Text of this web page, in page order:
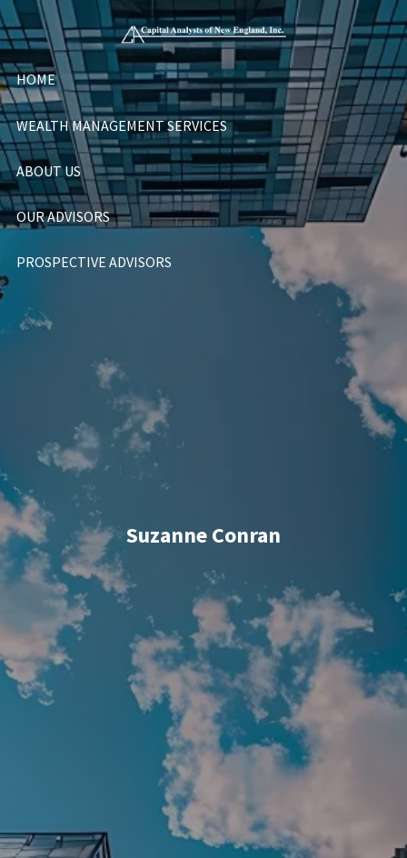
Skip to main content
HOME
WEALTH MANAGEMENT SERVICES
ABOUT US
OUR ADVISORS
PROSPECTIVE ADVISORS
Suzanne Conran